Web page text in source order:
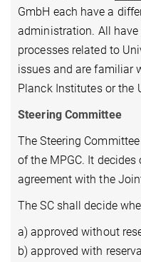
GmbH each have a
administration. All
processes related to
issues and are familiar
Planck Institutes or the
Steering Committee
The Steering
of the MPGC. It
agreement with the
The SC shall decide
a) approved without
b) approved with